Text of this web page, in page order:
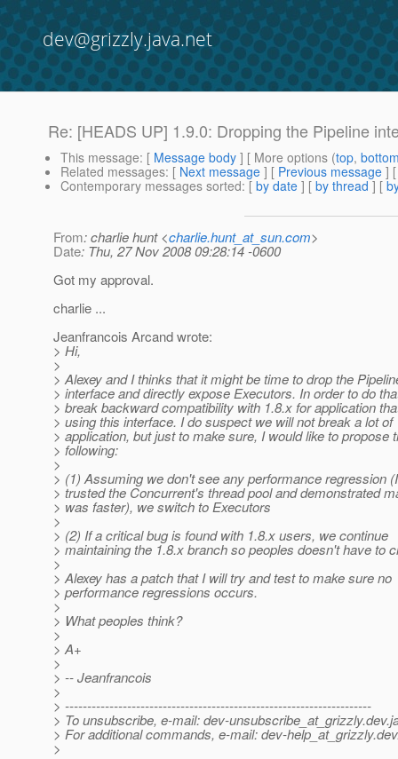
dev@grizzly.java.net
Re: [HEADS UP] 1.9.0: Dropping the Pipeline
This message: [ Message body ] [ More options (top,
Related messages: [ Next message ] [ Previous message ]
Contemporary messages sorted: [ by date ] [ by thread ] [
From: charlie hunt <charlie.hunt_at_sun.com>
Date: Thu, 27 Nov 2008 09:28:14 -0600
Got my approval.
charlie ...
Jeanfrancois Arcand wrote:
> Hi,
>
> Alexey and I thinks that it might be time to drop the
> interface and directly expose Executors. In order to do
> break backward compatibility with 1.8.x for application
> using this interface. I do suspect we will not break a lot of
> application, but just to make sure, I would like to propose
> following:
>
> (1) Assuming we don't see any performance regression
> trusted the Concurrent's thread pool and demonstrated
> was faster), we switch to Executors
>
> (2) If a critical bug is found with 1.8.x users, we continue
> maintaining the 1.8.x branch so peoples doesn't have to
>
> Alexey has a patch that I will try and test to make sure no
> performance regressions occurs.
>
> What peoples think?
>
> A+
>
> -- Jeanfrancois
>
> ---------------------------------------------------------------------
> To unsubscribe, e-mail: dev-unsubscribe_at_grizzly.
> For additional commands, e-mail: dev-help_at_grizzly.
>